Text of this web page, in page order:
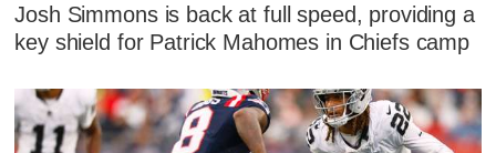
Josh Simmons is back at full speed, providing a
key shield for Patrick Mahomes in Chiefs camp